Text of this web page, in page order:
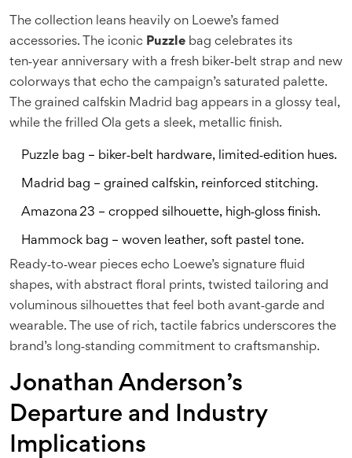
The collection leans heavily on Loewe’s famed
accessories. The iconic Puzzle bag celebrates its
ten‑year anniversary with a fresh biker‑belt strap and new
colorways that echo the campaign’s saturated palette.
The grained calfskin Madrid bag appears in a glossy teal,
while the frilled Ola gets a sleek, metallic finish.
Puzzle bag – biker‑belt hardware, limited‑edition hues.
Madrid bag – grained calfskin, reinforced stitching.
Amazona 23 – cropped silhouette, high‑gloss finish.
Hammock bag – woven leather, soft pastel tone.
Ready‑to‑wear pieces echo Loewe’s signature fluid
shapes, with abstract floral prints, twisted tailoring and
voluminous silhouettes that feel both avant‑garde and
wearable. The use of rich, tactile fabrics underscores the
brand’s long‑standing commitment to craftsmanship.
Jonathan Anderson’s
Departure and Industry
Implications